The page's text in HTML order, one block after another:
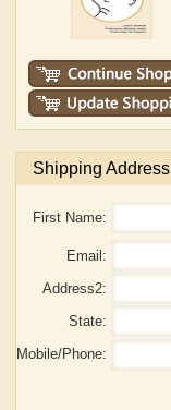
Shipping Address
First Name:
Email:
Address2:
State:
Mobile/Phone: